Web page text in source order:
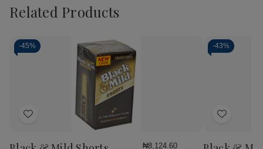
Related Products
-45%
Add
Wish
₦8,124.60
-43%
Add
Wish